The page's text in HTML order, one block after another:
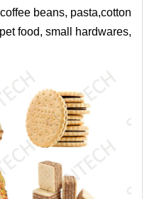
beans, pasta,cotton
food, small hardwares,